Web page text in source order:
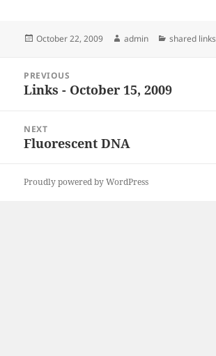
Posted
October 22, 2009 Author
admin Categories
shared links
navigation
PREVIOUS
Previous
Links - October 15, 2009
NEXT
Next
Fluorescent DNA
Proudly powered by WordPress